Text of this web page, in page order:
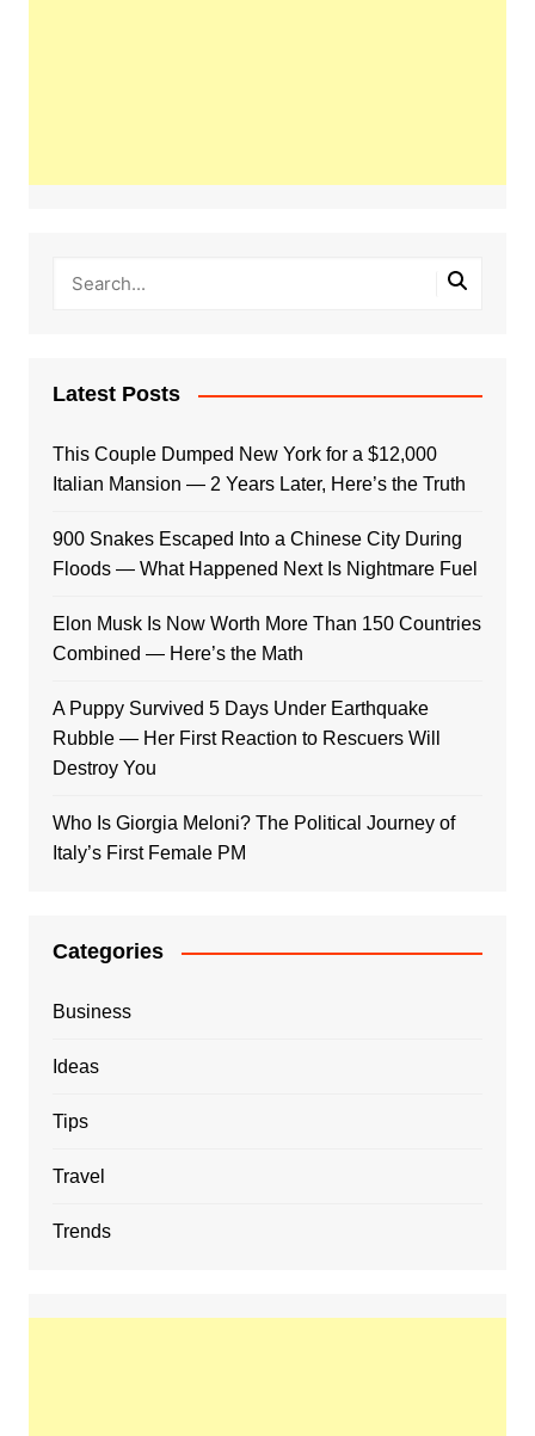
Latest Posts
This Couple Dumped New York for a $12,000
Italian Mansion — 2 Years Later, Here’s the Truth
900 Snakes Escaped Into a Chinese City During
Floods — What Happened Next Is Nightmare Fuel
Elon Musk Is Now Worth More Than 150 Countries
Combined — Here’s the Math
A Puppy Survived 5 Days Under Earthquake
Rubble — Her First Reaction to Rescuers Will
Destroy You
Who Is Giorgia Meloni? The Political Journey of
Italy’s First Female PM
Categories
Business
Ideas
Tips
Travel
Trends